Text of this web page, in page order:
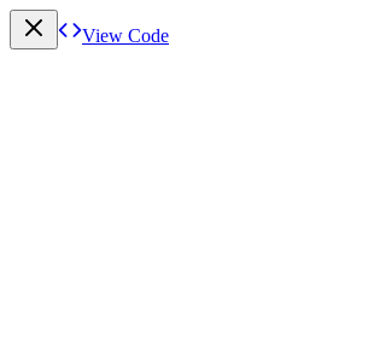
View Code